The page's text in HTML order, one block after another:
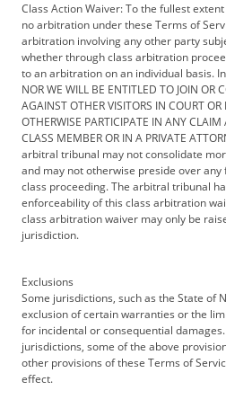
Class Action Waiver: To the fullest
no arbitration under these Terms of
arbitration involving any other party
whether through class arbitration
to an arbitration on an individual basis. In
NOR WE WILL BE ENTITLED TO JOIN OR
AGAINST OTHER VISITORS IN COURT
OTHERWISE PARTICIPATE IN ANY CLAIM
CLASS MEMBER OR IN A PRIVATE
arbitral tribunal may not consolidate
and may not otherwise preside over
class proceeding. The arbitral tribunal
enforceability of this class arbitration
class arbitration waiver may only be
jurisdiction.
Exclusions
Some jurisdictions, such as the State of
exclusion of certain warranties or the
for incidental or consequential
jurisdictions, some of the above
other provisions of these Terms of
effect.